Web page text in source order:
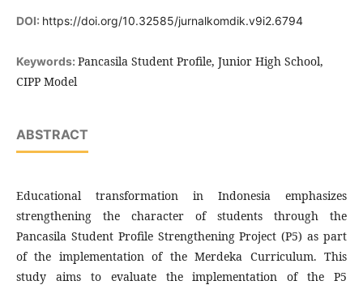
DOI: https://doi.org/10.32585/jurnalkomdik.v9i2.6794
Keywords: Pancasila Student Profile, Junior High School,
CIPP Model
ABSTRACT
Educational transformation in Indonesia emphasizes
strengthening the character of students through the
Pancasila Student Profile Strengthening Project (P5) as part
of the implementation of the Merdeka Curriculum. This
study aims to evaluate the implementation of the P5